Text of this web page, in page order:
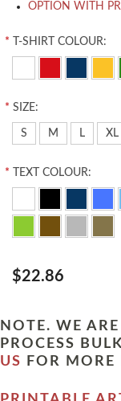
OPTION WITH
* T-SHIRT COLOUR:
* SIZE:
S M L XL
* TEXT COLOUR:
$22.86
NOTE. WE
PROCESS
US
FOR